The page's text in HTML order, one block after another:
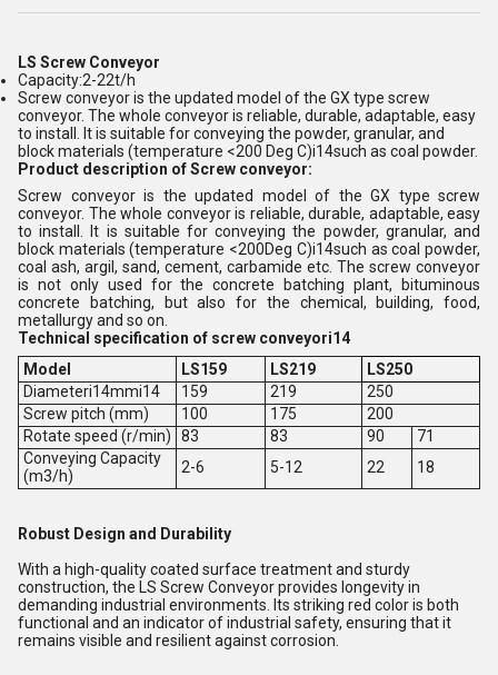
LS Screw Conveyor
Capacity:2-22t/h
Screw conveyor is the updated model of the GX type screw
conveyor. The whole conveyor is reliable, durable, adaptable, easy
to install. It is suitable for conveying the powder, granular, and
block materials (temperature <200 Deg C)i14such as coal powder.
Product description of Screw conveyor:
Screw conveyor is the updated model of the GX type screw
conveyor. The whole conveyor is reliable, durable, adaptable, easy
to install. It is suitable for conveying the powder, granular, and
block materials (temperature <200Deg C)i14such as coal powder,
coal ash, argil, sand, cement, carbamide etc. The screw conveyor
is not only used for the concrete batching plant, bituminous
concrete batching, but also for the chemical, building, food,
metallurgy and so on.
Technical specification of screw conveyori14
Model
LS159 LS219
LS250
Diameteri14mmi14
159 219
250
Screw pitch (mm)
100 175
200
Rotate speed (r/min)
83 83 90
71
Conveying Capacity
(m3/h)
2-6 5-12 22 18
Robust Design and Durability
With a high-quality coated surface treatment and sturdy
construction, the LS Screw Conveyor provides longevity in
demanding industrial environments. Its striking red color is both
functional and an indicator of industrial safety, ensuring that it
remains visible and resilient against corrosion.